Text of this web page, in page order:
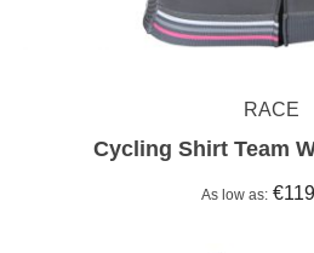
RACE
Cycling Shirt Team
As low as